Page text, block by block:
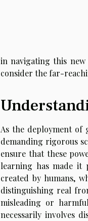
in navigating this
consider the far-
As the deployment of
demanding rigorous
ensure that these
learning has made it
created by humans,
distinguishing real
misleading or
necessarily involves